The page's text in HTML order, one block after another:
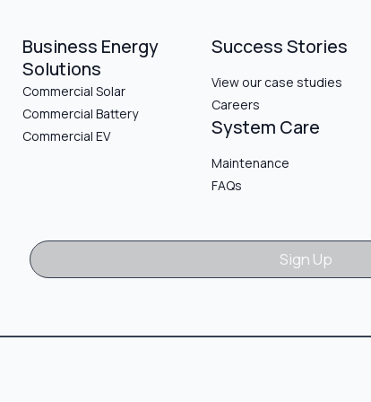
Business Energy
Solutions
Commercial Solar
Commercial Battery
Commercial EV
Success Stories
View our case studies
Careers
System Care
Maintenance
FAQs
Sign Up
Sign Up